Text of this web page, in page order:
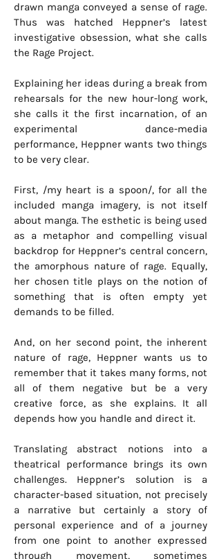
drawn manga conveyed a sense of rage.
Thus was hatched Heppner’s latest
investigative obsession, what she calls
the Rage Project.
Explaining her ideas during a break from
rehearsals for the new hour-long work,
she calls it the first incarnation‚ of an
experimental dance-media
performance, Heppner wants two things
to be very clear.
First, /my heart is a spoon/, for all the
included manga imagery, is not itself
about manga. The esthetic is being used
as a metaphor and compelling visual
backdrop for Heppner’s central concern,
the amorphous nature of rage. Equally,
her chosen title plays on the notion of
something that is often empty yet
demands to be filled.
And, on her second point, the inherent
nature of rage, Heppner wants us to
remember that it takes many forms, not
all of them negative but be a very
creative force, as she explains. It all
depends how you handle and direct it.
Translating abstract notions into a
theatrical performance brings its own
challenges. Heppner’s solution is a
character-based situation, not precisely
a narrative but certainly a story of
personal experience and of a journey
from one point to another expressed
through movement, sometimes